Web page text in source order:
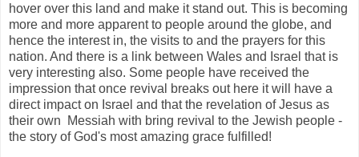
hover over this land and make it stand out. This is becoming
more and more apparent to people around the globe, and
hence the interest in, the visits to and the prayers for this
nation. And there is a link between Wales and Israel that is
very interesting also. Some people have received the
impression that once revival breaks out here it will have a
direct impact on Israel and that the revelation of Jesus as
their own Messiah with bring revival to the Jewish people -
the story of God's most amazing grace fulfilled!